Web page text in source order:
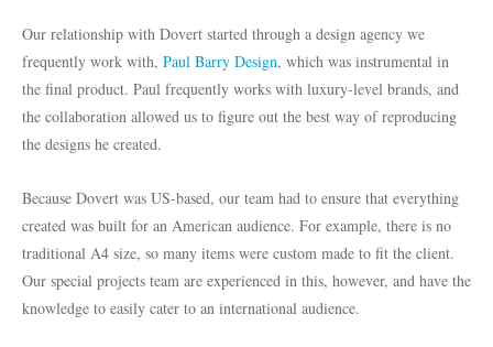
Our relationship with Dovert started through a design agency we
frequently work with, Paul Barry Design, which was instrumental in
the final product. Paul frequently works with luxury-level brands, and
the collaboration allowed us to figure out the best way of reproducing
the designs he created.
Because Dovert was US-based, our team had to ensure that everything
created was built for an American audience. For example, there is no
traditional A4 size, so many items were custom made to fit the client.
Our special projects team are experienced in this, however, and have the
knowledge to easily cater to an international audience.